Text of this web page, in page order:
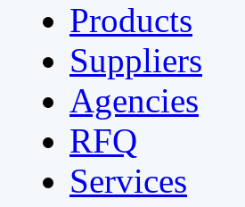
Products
Suppliers
Agencies
RFQ
Services